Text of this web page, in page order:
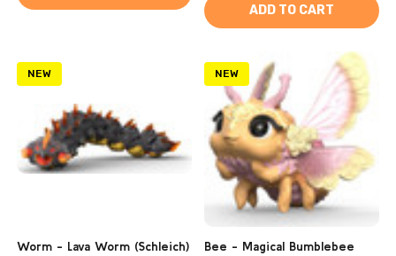
ADD TO CART
NEW
Worm - Lava Worm (Schleich)
NEW
Bee - Magical Bumblebee